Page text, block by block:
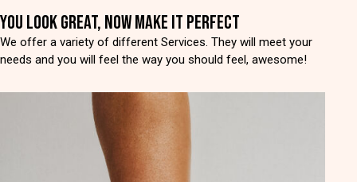
YOU LOOK GREAT, NOW MAKE IT PERFECT
We offer a variety of different Services. They will meet your
needs and you will feel the way you should feel, awesome!